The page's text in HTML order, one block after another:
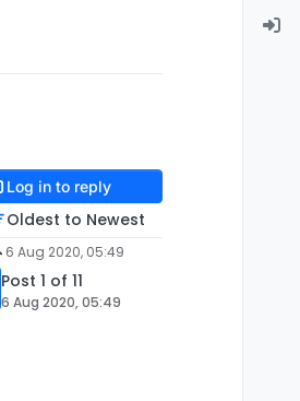
Log in to reply
Oldest to Newest
6 Aug 2020, 05:49
Post 1 of 11
6 Aug 2020, 05:49